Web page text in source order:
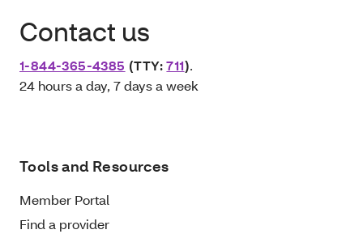
Contact us
1-844-365-4385 (TTY:711).
24 hours a day, 7 days a week
Tools and Resources
Member Portal
Find a provider